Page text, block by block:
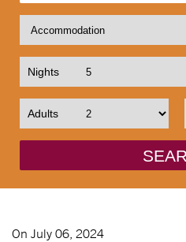
Nights
Adults
On July 06, 2024